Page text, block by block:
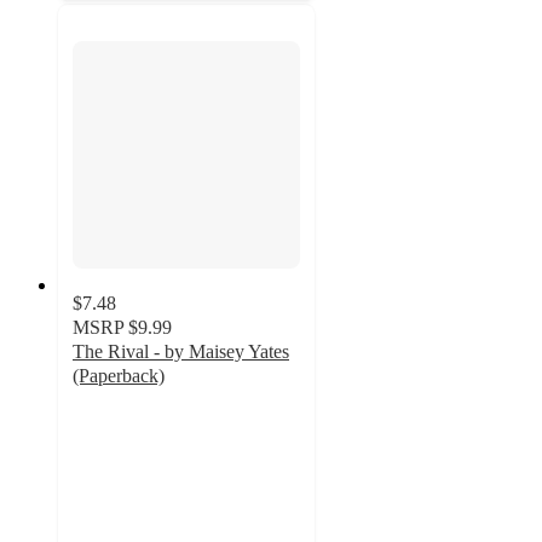
$7.48
MSRP $9.99
The Rival - by Maisey Yates
(Paperback)